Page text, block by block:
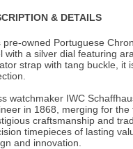
& DETAILS
pre-owned Portuguese
with a silver dial featuring
strap with tang buckle, it
watchmaker IWC
in 1868, merging for
craftsmanship and
timepieces of lasting
and innovation.